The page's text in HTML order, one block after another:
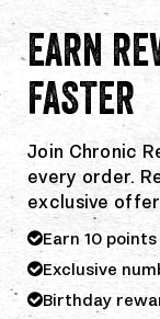
EARN
FASTER
Join Chronic
every order.
exclusive
Earn 10
Exclusive
Birthday